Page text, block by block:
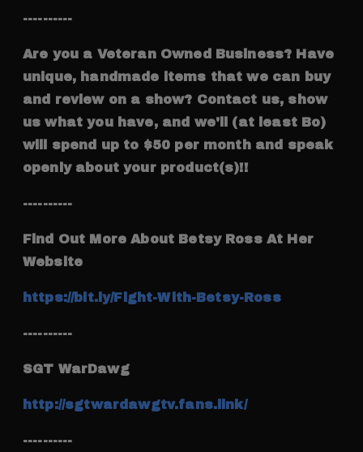
----------
Are you a Veteran Owned Business? Have
unique, handmade items that we can buy
and review on a show? Contact us, show
us what you have, and we'll (at least Bo)
will spend up to $50 per month and speak
openly about your product(s)!!
----------
Find Out More About Betsy Ross At Her
Website
https://bit.ly/Fight-With-Betsy-Ross
----------
SGT WarDawg
http://sgtwardawgtv.fans.link/
----------